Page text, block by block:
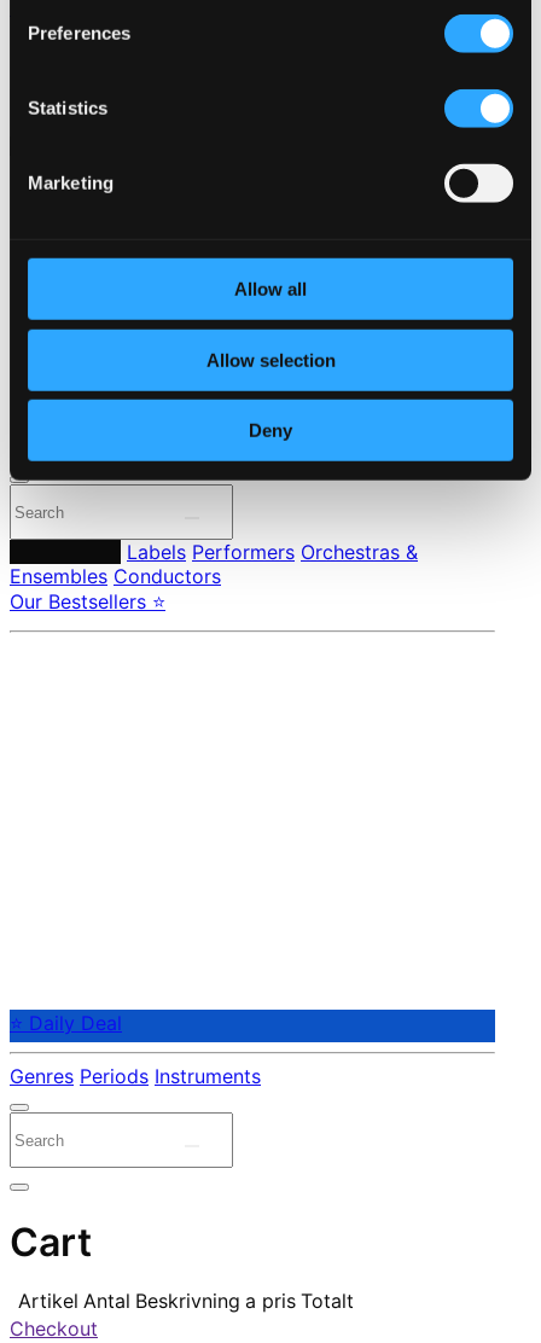
Preferences
Statistics
Marketing
Allow all
Allow selection
Deny
Previous page
About eClassical
24 Bit FAQ
Assistance
Pricing
Made in Sweden since 1999. In collaboration with
Labels Performers Orchestras &
Ensembles Conductors
Our Bestsellers ⭐
⭐ Daily Deal
Genres Periods Instruments
Cart
Artikel Antal Beskrivning a pris Totalt
Checkout